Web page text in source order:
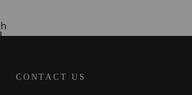
CONTACT US